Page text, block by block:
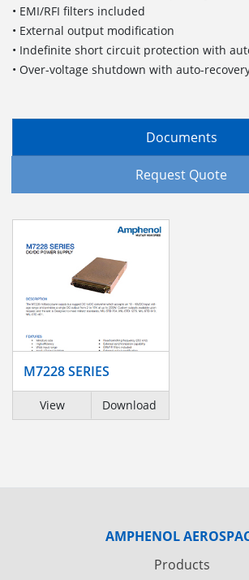
• EMI/RFI filters included
• External output modification
• Indefinite short circuit protection with
• Over-voltage shutdown with auto-
Documents
Request Quote
M7228 SERIES
View Download
AMPHENOL
Products